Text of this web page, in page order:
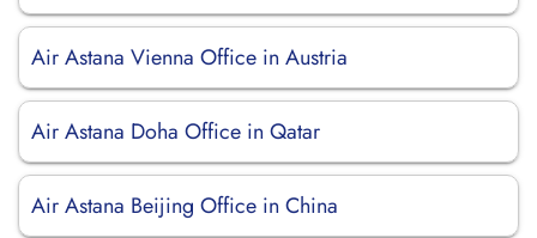
Air Astana Vienna Office in Austria
Air Astana Doha Office in Qatar
Air Astana Beijing Office in China